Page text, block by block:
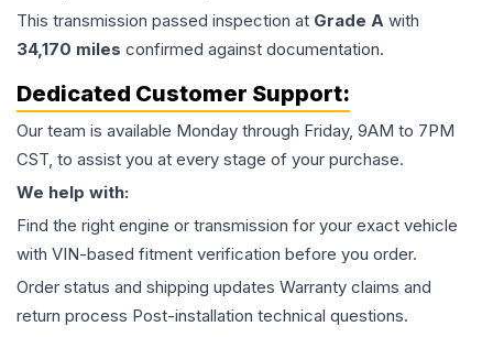
This transmission passed inspection at Grade A with
34,170 miles confirmed against documentation.
Dedicated Customer Support:
Our team is available Monday through Friday, 9AM to 7PM
CST, to assist you at every stage of your purchase.
We help with:
Find the right engine or transmission for your exact vehicle
with VIN-based fitment verification before you order.
Order status and shipping updates Warranty claims and
return process Post-installation technical questions.